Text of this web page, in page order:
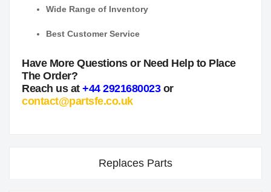
Wide Range of Inventory
Best Customer Service
Have More Questions or Need Help to Place
The Order?
Reach us at +44 2921680023or
contact@partsfe.co.uk
Replaces Parts